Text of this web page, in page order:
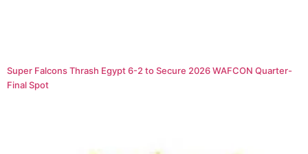
Super Falcons Thrash Egypt 6-2 to Secure 2026 WAFCON Quarter-
Final Spot